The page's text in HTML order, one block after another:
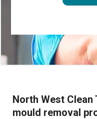
North West Clean
mould removal